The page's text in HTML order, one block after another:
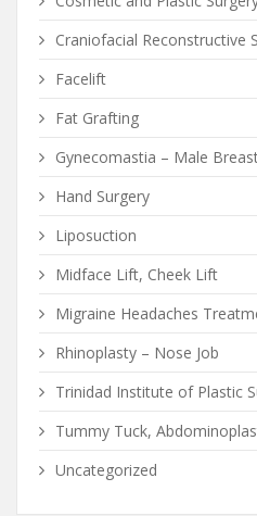
Craniofacial Reconstructive
Facelift
Fat Grafting
Gynecomastia – Male
Hand Surgery
Liposuction
Midface Lift, Cheek Lift
Migraine Headaches
Rhinoplasty – Nose Job
Trinidad Institute of Plastic
Tummy Tuck,
Uncategorized